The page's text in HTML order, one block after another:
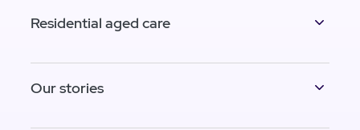
Residential aged care
Our stories